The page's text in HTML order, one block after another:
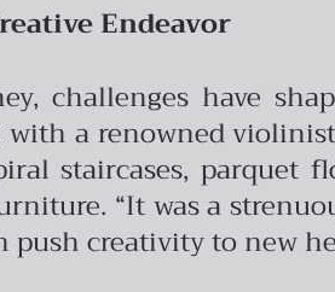
Endeavor
challenges have
a renowned
staircases,
“It was a
creativity to new